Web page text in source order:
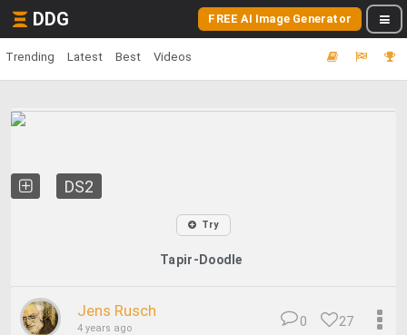
DDG FREE AI Image Generator
Trending Latest Best Videos
DS2
Try
Tapir-Doodle
Jens Rusch
4 years ago 27
0